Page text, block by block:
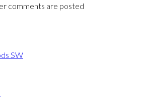
comments are posted
SW